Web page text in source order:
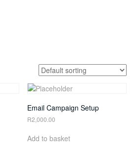
Email Campaign Setup
R2,000.00
Add to basket